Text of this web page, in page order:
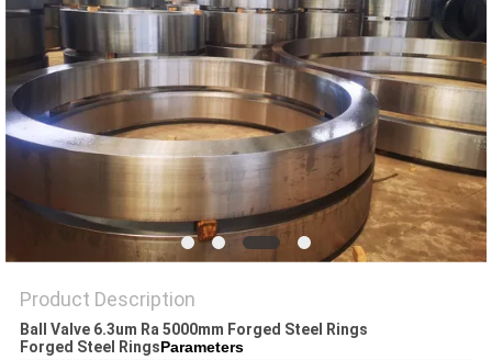
Product Description
Ball Valve 6.3um Ra 5000mm Forged Steel Rings​
Forged Steel Rings​Parameters